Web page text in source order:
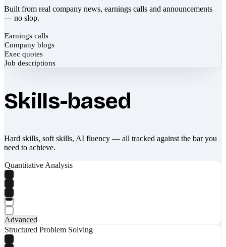
Built from real company news, earnings calls and announcements
— no slop.
Earnings calls
Company blogs
Exec quotes
Job descriptions
Skills-based
Hard skills, soft skills, AI fluency — all tracked against the bar you
need to achieve.
Quantitative Analysis
Advanced
Structured Problem Solving